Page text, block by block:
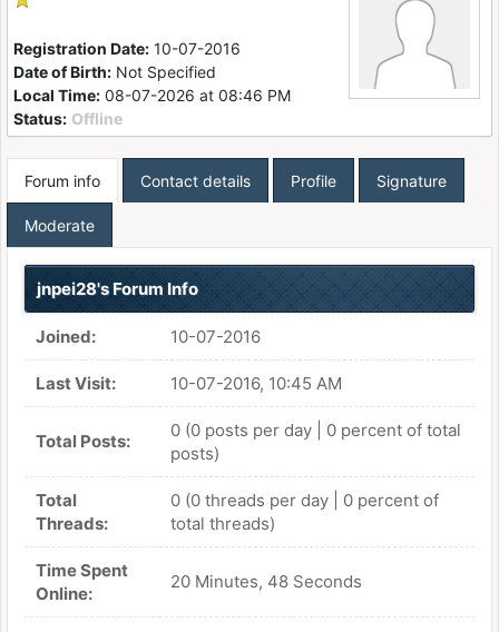
Registration Date: 10-07-2016
Date of Birth: Not Specified
Local Time: 08-07-2026 at 08:46 PM
Status: Offline
Forum info Contact details Profile Signature
Moderate
jnpei28's Forum Info
Joined: 10-07-2016
Last Visit: 10-07-2016, 10:45 AM
Total Posts:
0 (0 posts per day | 0 percent of total
posts)
Total
Threads:
0 (0 threads per day | 0 percent of
total threads)
Time Spent
Online:
20 Minutes, 48 Seconds